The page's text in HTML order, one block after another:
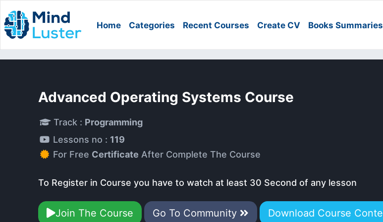
Home Categories Recent Courses Create CV Books Summaries
Advanced Operating Systems Course
Track : Programming
Lessons no : 119
For Free Certificate After Complete The Course
To Register in Course you have to watch at least 30 Second of any lesson
Join The Course Go To Community Download Course